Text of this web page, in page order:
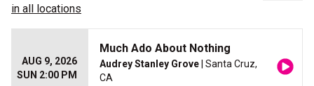
in all locations
AUG 9, 2026
SUN 2:00 PM
Much Ado About Nothing
Audrey Stanley Grove | Santa Cruz,
CA